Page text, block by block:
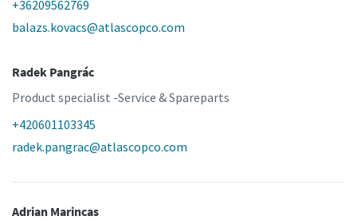
+36209562769
balazs.kovacs@atlascopco.com
Radek Pangrác
Product specialist -Service & Spareparts
+420601103345
radek.pangrac@atlascopco.com
Adrian Marincas